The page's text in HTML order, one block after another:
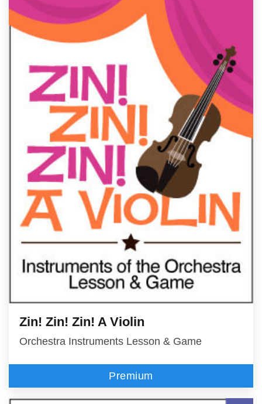
Zin! Zin! Zin! A Violin
Orchestra Instruments Lesson & Game
Premium